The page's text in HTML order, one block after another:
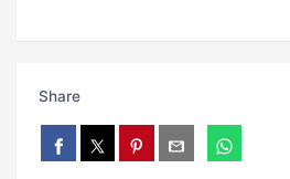
Share